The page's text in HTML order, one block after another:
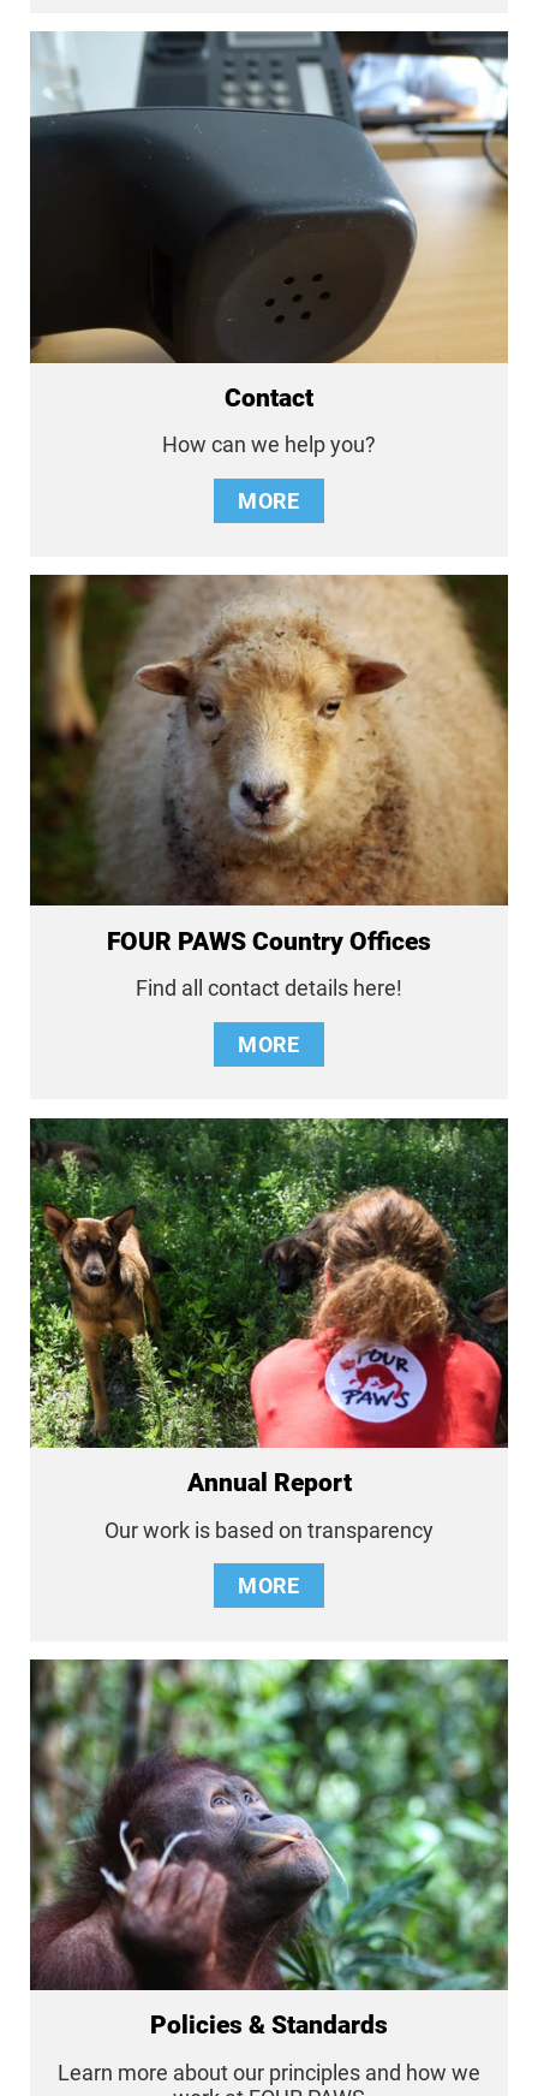
Contact
How can we help you?
MORE
FOUR PAWS Country Offices
Find all contact details here!
MORE
Annual Report
Our work is based on transparency
MORE
Policies & Standards
Learn more about our principles and how we